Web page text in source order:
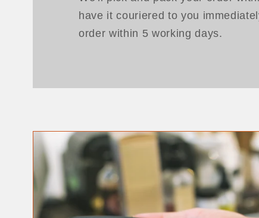
have it couriered to you
order within 5 working days.